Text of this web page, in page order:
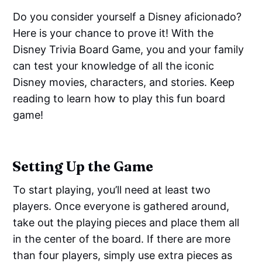
Do you consider yourself a Disney aficionado?
Here is your chance to prove it! With the
Disney Trivia Board Game, you and your family
can test your knowledge of all the iconic
Disney movies, characters, and stories. Keep
reading to learn how to play this fun board
game!
Setting Up the Game
To start playing, you’ll need at least two
players. Once everyone is gathered around,
take out the playing pieces and place them all
in the center of the board. If there are more
than four players, simply use extra pieces as